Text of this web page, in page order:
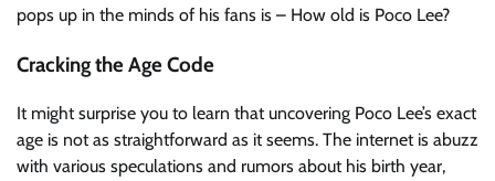
pops up in the minds of his fans is – How old is Poco Lee?
Cracking the Age Code
It might surprise you to learn that uncovering Poco Lee’s exact
age is not as straightforward as it seems. The internet is abuzz
with various speculations and rumors about his birth year,